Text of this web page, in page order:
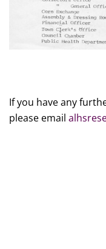
If you have any
please email